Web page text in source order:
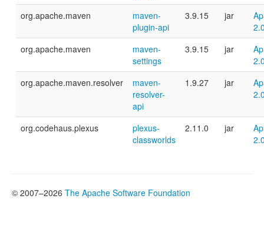
org.apache.maven
maven-
plugin-api
3.9.15 jar
org.apache.maven
maven-
settings
3.9.15 jar
org.apache.maven.resolver
maven-
resolver-
api
1.9.27 jar
org.codehaus.plexus
plexus-
classworlds
2.11.0 jar
© 2007–2026 The Apache Software Foundation